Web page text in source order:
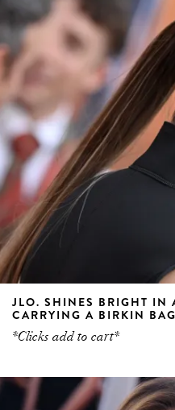
JLO. SHINES BRIGHT IN
CARRYING A BIRKIN BAG
*Clicks add to cart*